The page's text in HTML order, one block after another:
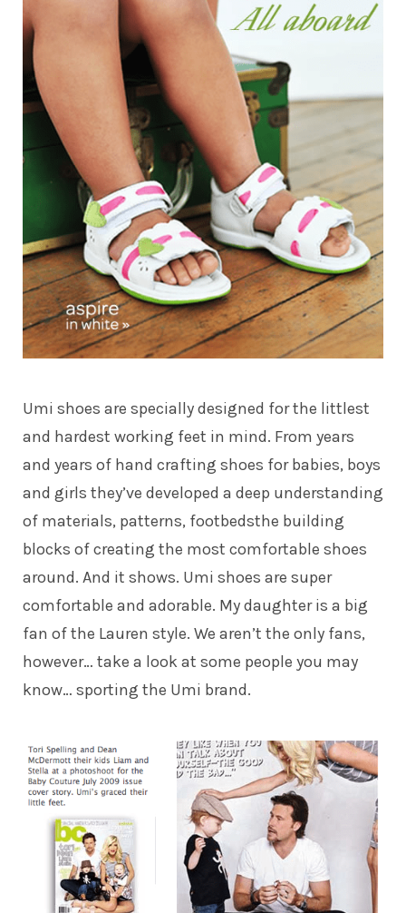
Umi shoes are specially designed for the littlest
and hardest working feet in mind. From years
and years of hand crafting shoes for babies, boys
and girls they’ve developed a deep understanding
of materials, patterns, footbedsthe building
blocks of creating the most comfortable shoes
around. And it shows. Umi shoes are super
comfortable and adorable. My daughter is a big
fan of the Lauren style. We aren’t the only fans,
however… take a look at some people you may
know… sporting the Umi brand.